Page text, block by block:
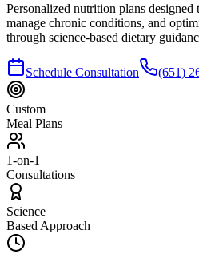
Personalized nutrition plans
manage chronic conditions, and
through science-based dietary
Schedule Consultation (651)
Custom
Meal Plans
1-on-1
Consultations
Science
Based Approach